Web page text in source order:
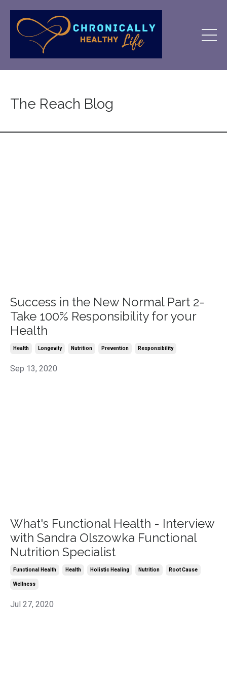
The Reach Blog
Success in the New Normal Part 2-
Take 100% Responsibility for your
Health
Health Longevity Nutrition Prevention Responsibility
Sep 13, 2020
What's Functional Health - Interview
with Sandra Olszowka Functional
Nutrition Specialist
Functional Health Health Holistic Healing Nutrition Root Cause
Wellness
Jul 27, 2020